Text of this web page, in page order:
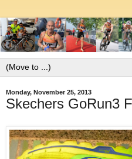
Monday, November 25, 2013
Skechers GoRun3